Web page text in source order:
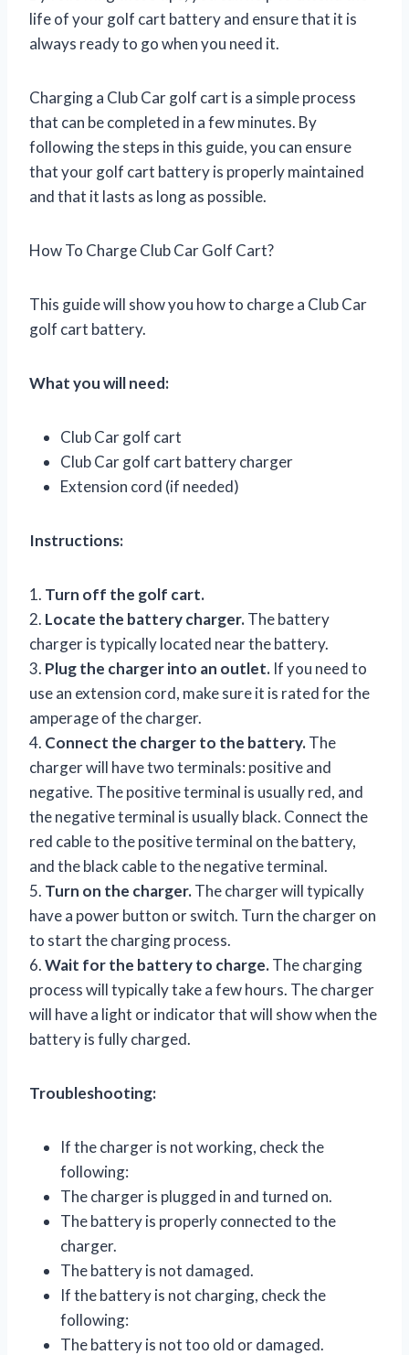
life of your golf cart battery and ensure that it is
always ready to go when you need it.
Charging a Club Car golf cart is a simple process
that can be completed in a few minutes. By
following the steps in this guide, you can ensure
that your golf cart battery is properly maintained
and that it lasts as long as possible.
How To Charge Club Car Golf Cart?
This guide will show you how to charge a Club Car
golf cart battery.
What you will need:
Club Car golf cart
Club Car golf cart battery charger
Extension cord (if needed)
Instructions:
1. Turn off the golf cart.
2. Locate the battery charger.The battery
charger is typically located near the battery.
3. Plug the charger into an outlet. If you need to
use an extension cord, make sure it is rated for the
amperage of the charger.
4. Connect the charger to the battery.The
charger will have two terminals: positive and
negative. The positive terminal is usually red, and
the negative terminal is usually black. Connect the
red cable to the positive terminal on the battery,
and the black cable to the negative terminal.
5. Turn on the charger.The charger will typically
have a power button or switch. Turn the charger on
to start the charging process.
6.Wait for the battery to charge.The charging
process will typically take a few hours. The charger
will have a light or indicator that will show when the
battery is fully charged.
Troubleshooting:
If the charger is not working, check the
following:
The charger is plugged in and turned on.
The battery is properly connected to the
charger.
The battery is not damaged.
If the battery is not charging, check the
following:
The battery is not too old or damaged.